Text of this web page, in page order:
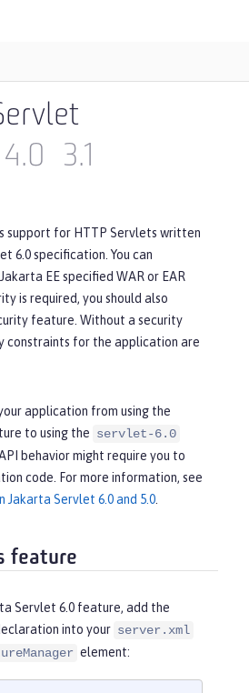
4.0 3.1
support for HTTP Servlets written
6.0 specification. You can
EE specified WAR or EAR
is required, you should also
feature. Without a security
constraints for the application are
application from using the
to using the servlet-6.0
behavior might require you to
code. For more information, see
Jakarta Servlet 6.0 and 5.0
feature
Servlet 6.0 feature, add the
into your server.xml
element: